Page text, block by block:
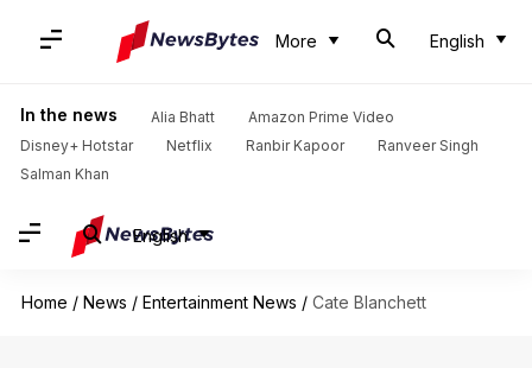
More English
In the news Alia Bhatt
Amazon Prime Video
Disney+ Hotstar
Netflix Ranbir Kapoor
Ranveer Singh
Salman Khan
English
Home / News / Entertainment News / Cate Blanchett